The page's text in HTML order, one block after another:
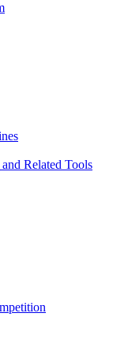
Related Tools